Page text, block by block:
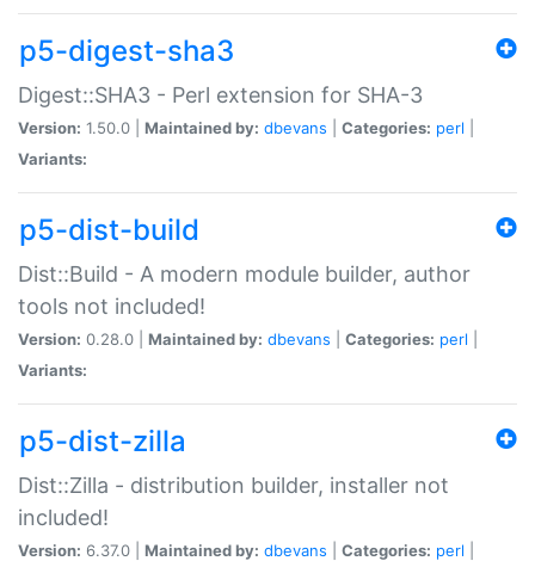
p5-digest-sha3
Digest::SHA3 - Perl extension for SHA-3
Version: 1.50.0 | Maintained by: dbevans Categories: perl
Variants:
p5-dist-build
Dist::Build - A modern module builder, author
tools not included!
Version: 0.28.0 | Maintained by: dbevans Categories: perl
Variants:
p5-dist-zilla
Dist::Zilla - distribution builder, installer not
included!
Version: 6.37.0 | Maintained by: dbevans Categories: perl